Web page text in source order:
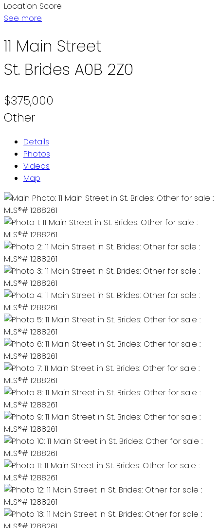
Location Score
See more
11 Main Street
St. Brides A0B 2Z0
$375,000
Other
Details
Photos
Videos
Map